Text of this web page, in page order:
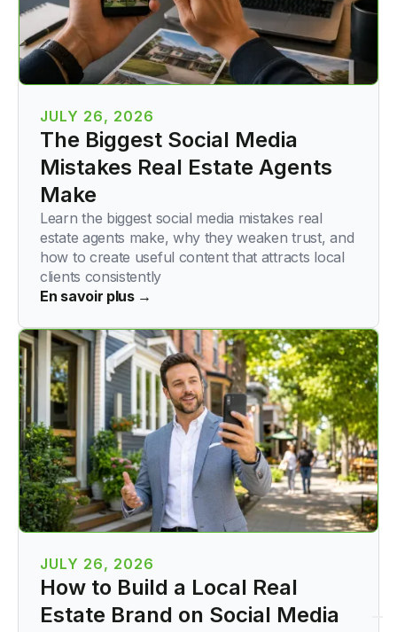
JULY 26, 2026
The Biggest Social Media
Mistakes Real Estate Agents
Make
Learn the biggest social media mistakes real
estate agents make, why they weaken trust, and
how to create useful content that attracts local
clients consistently
En savoir plus →
JULY 26, 2026
How to Build a Local Real
Estate Brand on Social Media